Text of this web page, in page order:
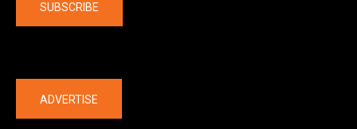
SUBSCRIBE
ADVERTISE